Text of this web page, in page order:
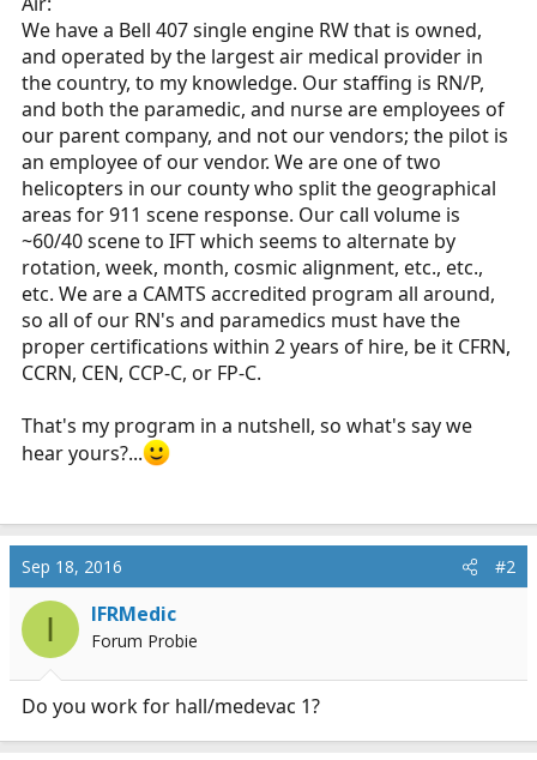
We have a Bell 407 single engine RW that is owned,
and operated by the largest air medical provider in
the country, to my knowledge. Our staffing is RN/P,
and both the paramedic, and nurse are employees of
our parent company, and not our vendors; the pilot is
an employee of our vendor. We are one of two
helicopters in our county who split the geographical
areas for 911 scene response. Our call volume is
~60/40 scene to IFT which seems to alternate by
rotation, week, month, cosmic alignment, etc., etc.,
etc. We are a CAMTS accredited program all around,
so all of our RN's and paramedics must have the
proper certifications within 2 years of hire, be it CFRN,
CCRN, CEN, CCP-C, or FP-C.
That's my program in a nutshell, so what's say we
hear yours?...
Sep 18, 2016 #2
I IFRMedic
Forum Probie
Do you work for hall/medevac 1?